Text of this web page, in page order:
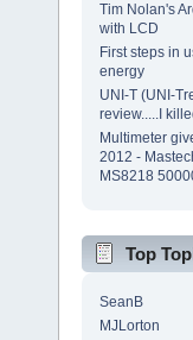
Tim Nolan's
with LCD
First steps in
energy
UNI-T (UNI-
review.....I
Multimeter
2012 -
MS8218
Top
SeanB
MJLorton